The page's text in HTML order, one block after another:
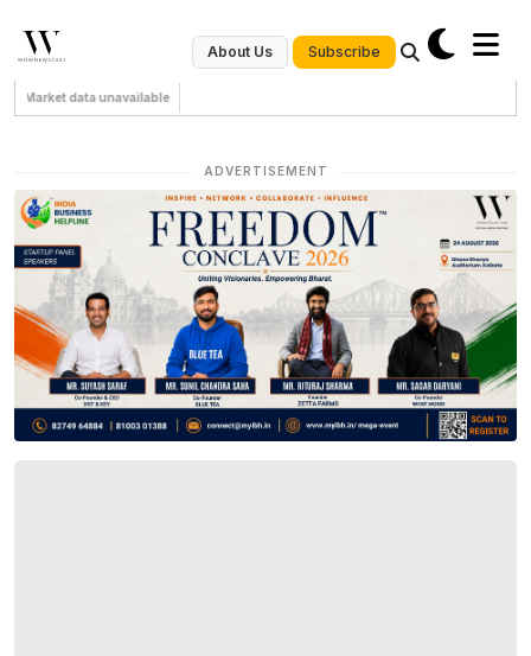
About Us Subscribe
Market data unavailable
ADVERTISEMENT